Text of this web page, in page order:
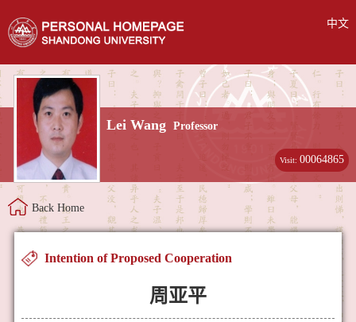
中文
Lei Wang Professor
Visit:00064865
Back Home
Intention of Proposed Cooperation
周亚平